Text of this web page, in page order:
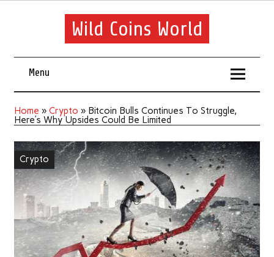
Wild Coins World
Menu
Home » Crypto » Bitcoin Bulls Continues To Struggle,
Here’s Why Upsides Could Be Limited
Crypto